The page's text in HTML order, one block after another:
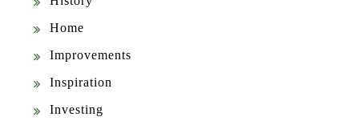
Home
Improvements
Inspiration
Investing